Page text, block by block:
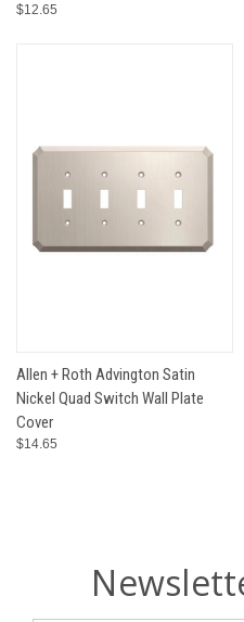
$12.65
Allen + Roth Advington Satin
Nickel Quad Switch Wall Plate
Cover
$14.65